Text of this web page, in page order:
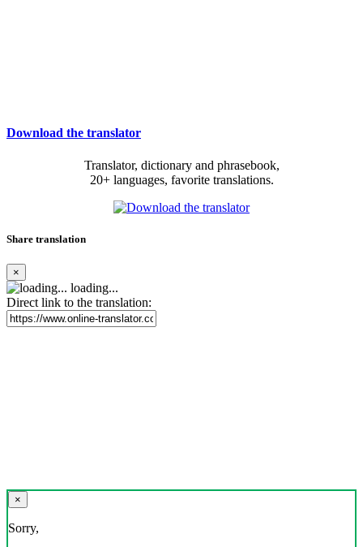
Download the translator
Translator, dictionary and phrasebook,
20+ languages, favorite translations.
Share translation
×
loading...
Direct link to the translation:
×
Sorry,